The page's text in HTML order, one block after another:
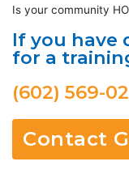
Is your community
If you have
for a
(602) 569-
Contact